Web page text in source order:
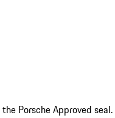
Porsche Approved seal.